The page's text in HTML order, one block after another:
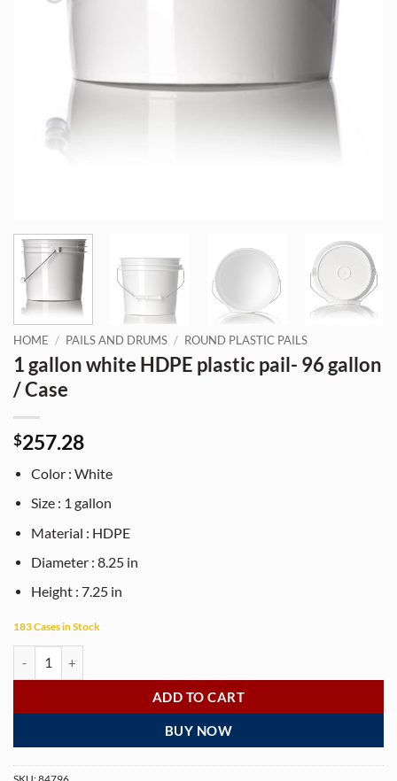
HOME / PAILS AND DRUMS / ROUND PLASTIC PAILS
1 gallon white HDPE plastic pail- 96 gallon
/ Case
$257.28
Color : White
Size : 1 gallon
Material : HDPE
Diameter : 8.25 in
Height : 7.25 in
183 Cases in Stock
ADD TO CART
BUY NOW